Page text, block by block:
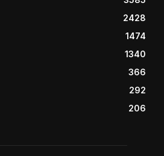
2428
1474
1340
366
292
206